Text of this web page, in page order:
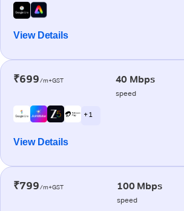
View Details
₹699/m+GST 40 Mbps
speed
+ 1
View Details
₹799/m+GST 100 Mbps
speed